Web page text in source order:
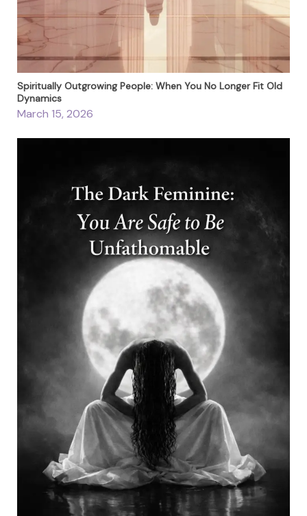
Spiritually Outgrowing People: When You No Longer Fit Old
Dynamics
March 15, 2026